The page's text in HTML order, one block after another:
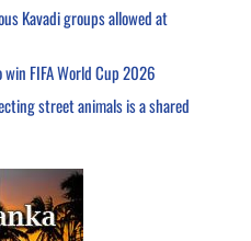
Kavadi groups allowed at
FIFA World Cup 2026
street animals is a shared